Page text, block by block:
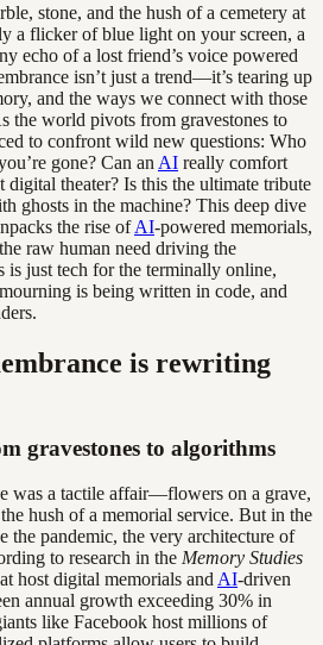
stone, and the hush of a cemetery at
a flicker of blue light on your screen, a
echo of a lost friend’s voice powered
isn’t just a trend—it’s tearing up
and the ways we connect with those
the world pivots from gravestones to
to confront wild new questions: Who
gone? Can an AI really comfort
digital theater? Is this the ultimate tribute
ghosts in the machine? This deep dive
the rise ofAI-powered memorials,
raw human need driving the
just tech for the terminally online,
is being written in code, and
is rewriting
gravestones to algorithms
was a tactile affair—flowers on a grave,
hush of a memorial service. But in the
the pandemic, the very architecture of
to research in the Memory Studies
host digital memorials and AI-driven
annual growth exceeding 30% in
like Facebook host millions of